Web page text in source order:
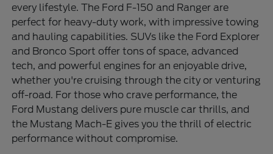
every lifestyle. The Ford F-150 and Ranger are
perfect for heavy-duty work, with impressive towing
and hauling capabilities. SUVs like the Ford Explorer
and Bronco Sport offer tons of space, advanced
tech, and powerful engines for an enjoyable drive,
whether you're cruising through the city or venturing
off-road. For those who crave performance, the
Ford Mustang delivers pure muscle car thrills, and
the Mustang Mach-E gives you the thrill of electric
performance without compromise.